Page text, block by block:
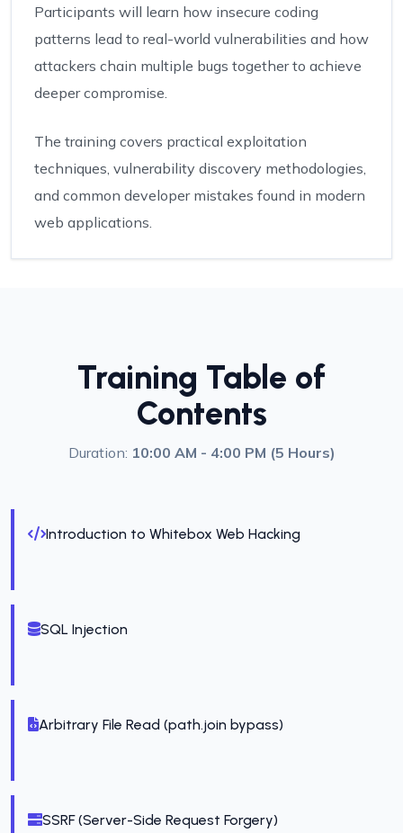
Participants will learn how insecure coding
patterns lead to real-world vulnerabilities and how
attackers chain multiple bugs together to achieve
deeper compromise.
The training covers practical exploitation
techniques, vulnerability discovery methodologies,
and common developer mistakes found in modern
web applications.
Training Table of
Contents
Duration: 10:00 AM - 4:00 PM (5 Hours)
Introduction to Whitebox Web Hacking
SQL Injection
Arbitrary File Read (path.join bypass)
SSRF (Server-Side Request Forgery)